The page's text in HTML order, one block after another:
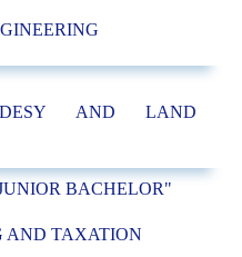
AND LAND
BACHELOR"
AND TAXATION